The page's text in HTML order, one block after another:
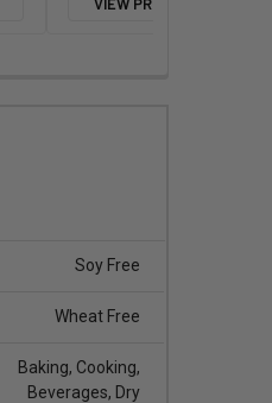
Soy Free
Wheat Free
Baking, Cooking,
Beverages, Dry